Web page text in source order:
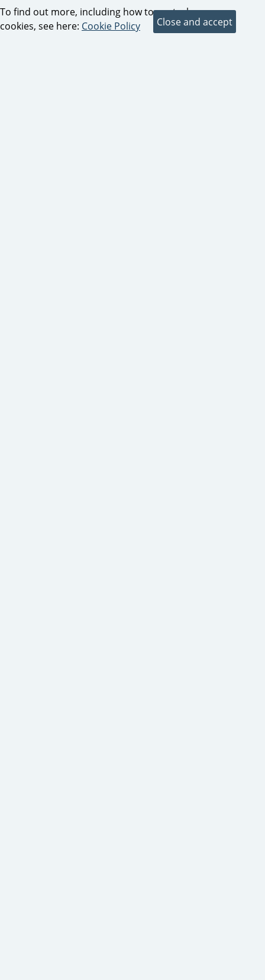
To find out more, including how to control
cookies, see here: Cookie Policy